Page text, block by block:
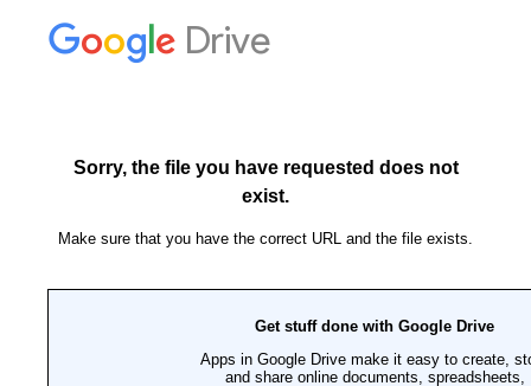
Drive
Sorry, the file you have requested does not
exist.
Make sure that you have the correct URL and the file exists.
Get stuff done with Google Drive
Apps in Google Drive make it easy to create,
and share online documents, spreadsheets,